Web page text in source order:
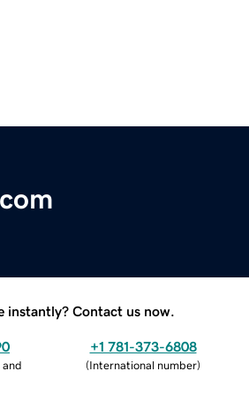
instantly? Contact us now.
and
+1 781-373-6808
(International number)